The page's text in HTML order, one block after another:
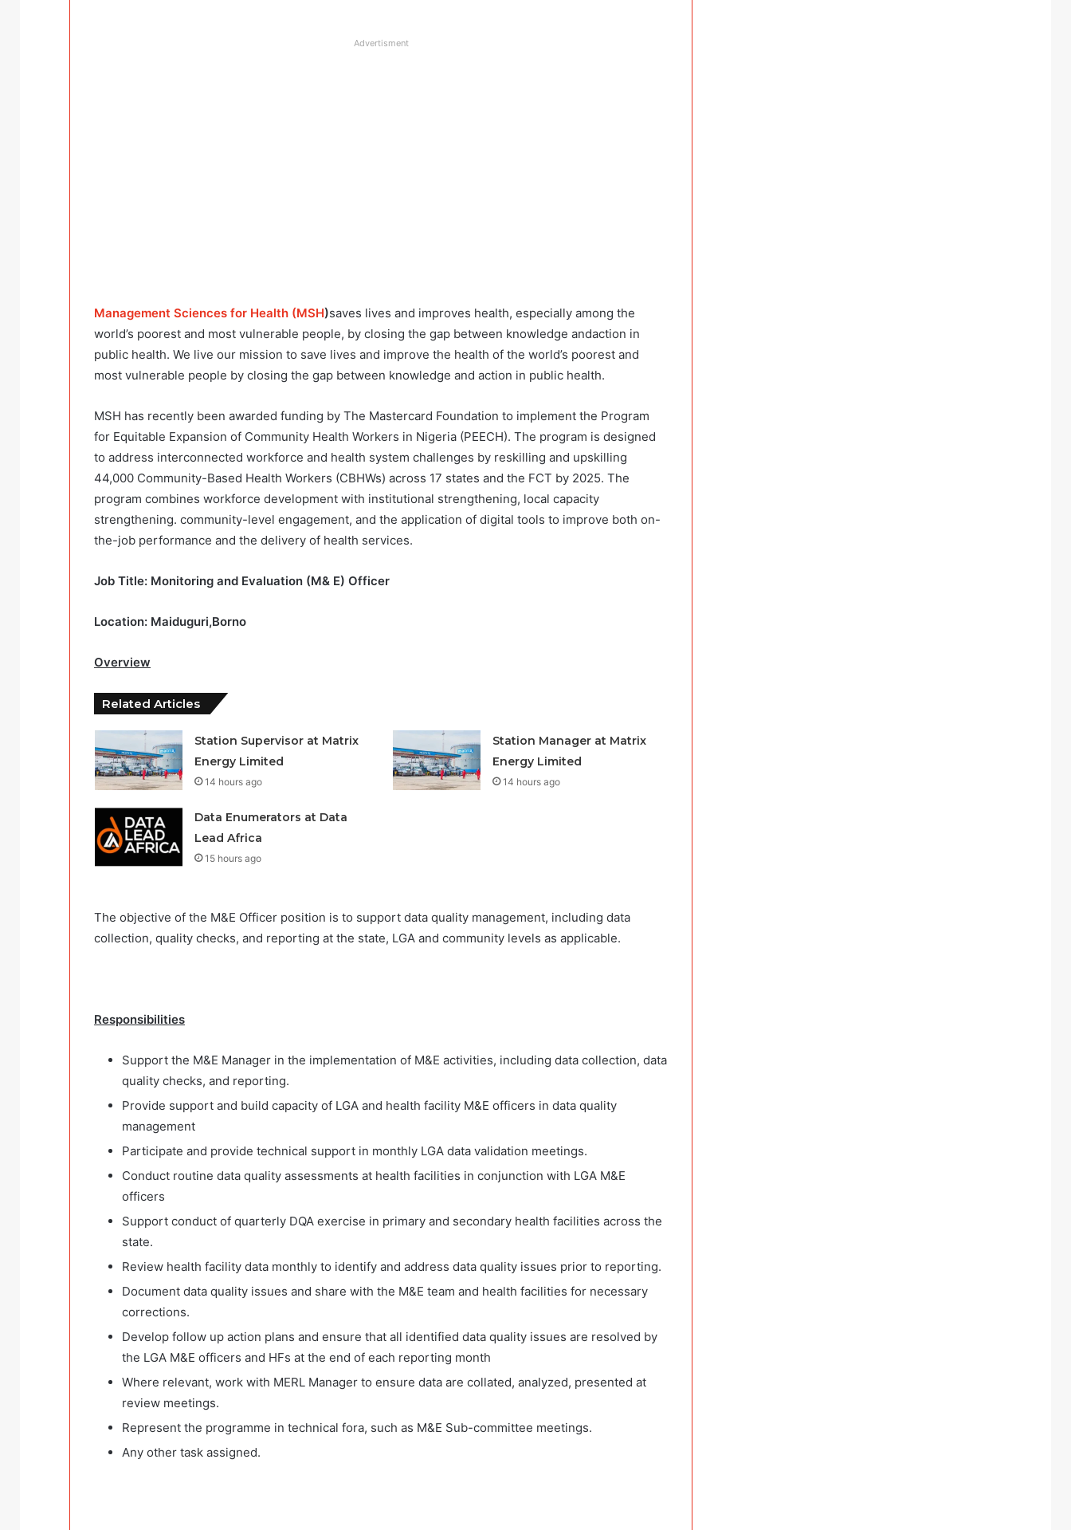
Advertisment
Management Sciences for Health (MSH)saves lives and improves health, especially among the
world’s poorest and most vulnerable people, by closing the gap between knowledge andaction in
public health. We live our mission to save lives and improve the health of the world’s poorest and
most vulnerable people by closing the gap between knowledge and action in public health.
MSH has recently been awarded funding by The Mastercard Foundation to implement the Program
for Equitable Expansion of Community Health Workers in Nigeria (PEECH). The program is designed
to address interconnected workforce and health system challenges by reskilling and upskilling
44,000 Community-Based Health Workers (CBHWs) across 17 states and the FCT by 2025. The
program combines workforce development with institutional strengthening, local capacity
strengthening. community-level engagement, and the application of digital tools to improve both on-
the-job performance and the delivery of health services.
Job Title: Monitoring and Evaluation (M& E) Officer
Location: Maiduguri,Borno
Overview
Related Articles
Station Supervisor at Matrix
Energy Limited
14 hours ago
Station Manager at Matrix
Energy Limited
14 hours ago
Data Enumerators at Data
Lead Africa
15 hours ago
The objective of the M&E Officer position is to support data quality management, including data
collection, quality checks, and reporting at the state, LGA and community levels as applicable.
Responsibilities
Support the M&E Manager in the implementation of M&E activities, including data collection, data
quality checks, and reporting.
Provide support and build capacity of LGA and health facility M&E officers in data quality
management
Participate and provide technical support in monthly LGA data validation meetings.
Conduct routine data quality assessments at health facilities in conjunction with LGA M&E
officers
Support conduct of quarterly DQA exercise in primary and secondary health facilities across the
state.
Review health facility data monthly to identify and address data quality issues prior to reporting.
Document data quality issues and share with the M&E team and health facilities for necessary
corrections.
Develop follow up action plans and ensure that all identified data quality issues are resolved by
the LGA M&E officers and HFs at the end of each reporting month
Where relevant, work with MERL Manager to ensure data are collated, analyzed, presented at
review meetings.
Represent the programme in technical fora, such as M&E Sub-committee meetings.
Any other task assigned.